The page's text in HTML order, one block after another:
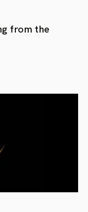
from the